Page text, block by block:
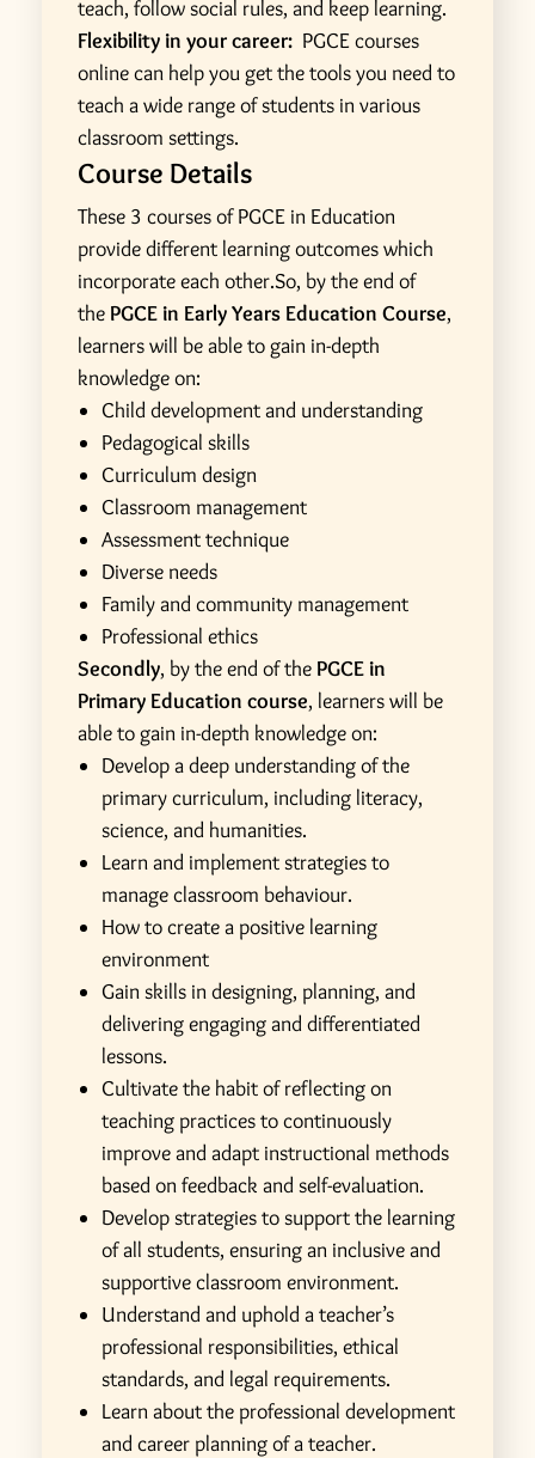
teach, follow social rules, and keep learning.
Flexibility in your career: PGCE courses
online can help you get the tools you need to
teach a wide range of students in various
classroom settings.
Course Details
These 3 courses of PGCE in Education
provide different learning outcomes which
incorporate each other.So, by the end of
the PGCE in Early Years Education Course,
learners will be able to gain in-depth
knowledge on:
Child development and understanding
Pedagogical skills
Curriculum design
Classroom management
Assessment technique
Diverse needs
Family and community management
Professional ethics
Secondly, by the end of the PGCE in
Primary Education course, learners will be
able to gain in-depth knowledge on:
Develop a deep understanding of the
primary curriculum, including literacy,
science, and humanities.
Learn and implement strategies to
manage classroom behaviour.
How to create a positive learning
environment
Gain skills in designing, planning, and
delivering engaging and differentiated
lessons.
Cultivate the habit of reflecting on
teaching practices to continuously
improve and adapt instructional methods
based on feedback and self-evaluation.
Develop strategies to support the learning
of all students, ensuring an inclusive and
supportive classroom environment.
Understand and uphold a teacher’s
professional responsibilities, ethical
standards, and legal requirements.
Learn about the professional development
and career planning of a teacher.